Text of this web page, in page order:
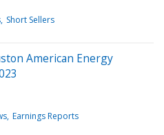
Short Sellers
American Energy
Earnings Reports